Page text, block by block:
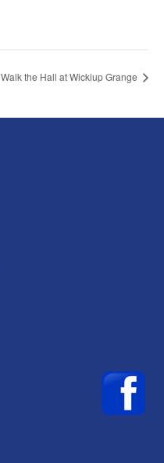
Walk the Hall at Wickiup Grange